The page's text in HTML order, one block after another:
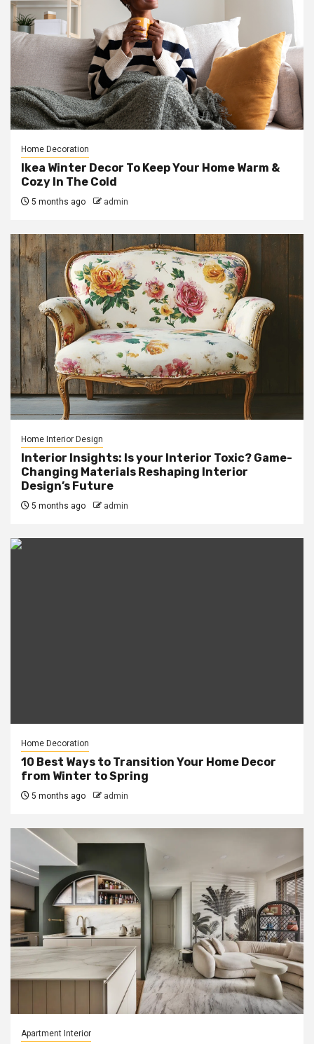
Home Decoration
Ikea Winter Decor To Keep Your Home Warm &
Cozy In The Cold
5 months ago admin
Home Interior Design
Interior Insights: Is your Interior Toxic? Game-
Changing Materials Reshaping Interior
Design’s Future
5 months ago admin
Home Decoration
10 Best Ways to Transition Your Home Decor
from Winter to Spring
5 months ago admin
Apartment Interior